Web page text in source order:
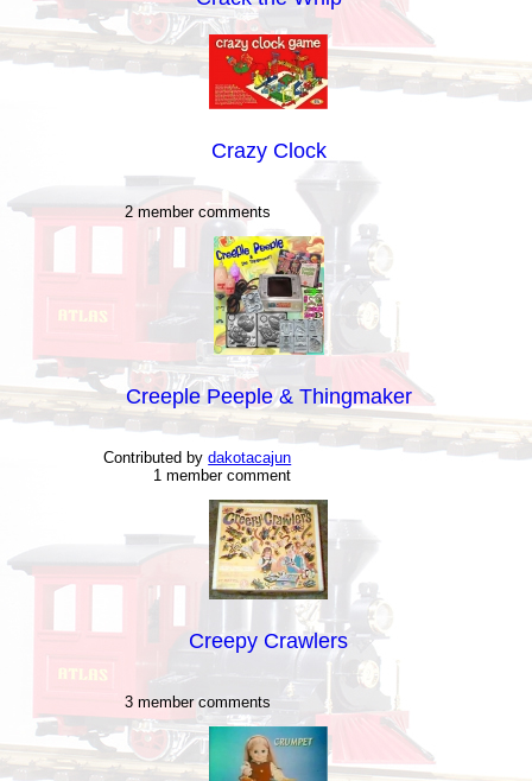
Crazy Clock
2 member comments
Creeple Peeple & Thingmaker
Contributed bydakotacajun
1 member comment
Creepy Crawlers
3 member comments